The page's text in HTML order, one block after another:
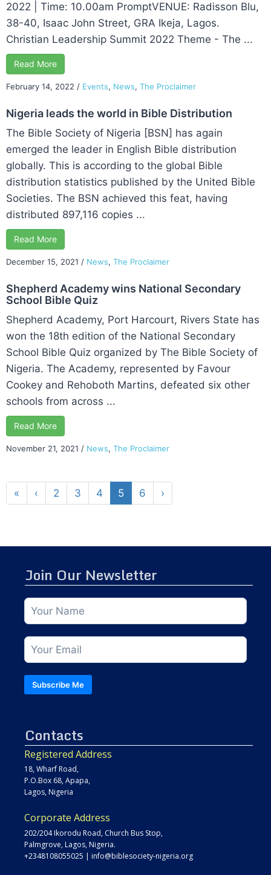
2022 | Time: 10.00am PromptVENUE: Radisson Blu,
38-40, Isaac John Street, GRA Ikeja, Lagos.
Christian Leadership Summit 2022 Theme - The ...
Read More
February 14, 2022 / Events, News, The Proclaimer
Nigeria leads the world in Bible Distribution
The Bible Society of Nigeria [BSN] has again
emerged the leader in English Bible distribution
globally. This is according to the global Bible
distribution statistics published by the United Bible
Societies. The BSN achieved this feat, having
distributed 897,116 copies ...
Read More
December 15, 2021 / News, The Proclaimer
Shepherd Academy wins National Secondary
School Bible Quiz
Shepherd Academy, Port Harcourt, Rivers State has
won the 18th edition of the National Secondary
School Bible Quiz organized by The Bible Society of
Nigeria. The Academy, represented by Favour
Cookey and Rehoboth Martins, defeated six other
schools from across ...
Read More
November 21, 2021 / News, The Proclaimer
« ‹ 2 3 4 5 6 ›
Contacts
Registered Address
18, Wharf Road,
P.O.Box 68, Apapa,
Lagos, Nigeria
Corporate Address
202/204 Ikorodu Road, Church Bus Stop,
Palmgrove, Lagos, Nigeria.
+2348108055025 | info@biblesociety-nigeria.org
Join Our Newsletter
Subscribe Me